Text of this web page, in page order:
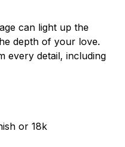
can light up the
depth of your love.
every detail, including
or 18k